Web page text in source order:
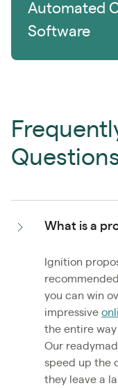
Automated
Software
What is a
Ignition
you can win
impressive
the entire way
Our
speed up the
they leave a